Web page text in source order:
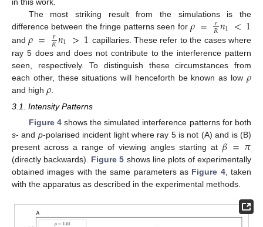
The most striking result from the simulations is the
difference between the fringe patterns seen for𝜌= 𝑟
𝑅𝑛1 <1
and𝜌= 𝑟
𝑅𝑛1 >1 capillaries. These refer to the cases where
ray 5 does and does not contribute to the interference pattern
seen, respectively. To distinguish these circumstances from
each other, these situations will henceforth be known as low 𝜌
and high 𝜌
3.1. Intensity Patterns
Figure 4shows the simulated interference patterns for both
s- and p-polarised incident light where ray 5 is not (A) and is (B)
present across a range of viewing angles starting at 𝛽=𝜋
(directly backwards). Figure 5 shows line plots of experimentally
obtained images with the same parameters as Figure 4, taken
with the apparatus as described in the experimental methods.